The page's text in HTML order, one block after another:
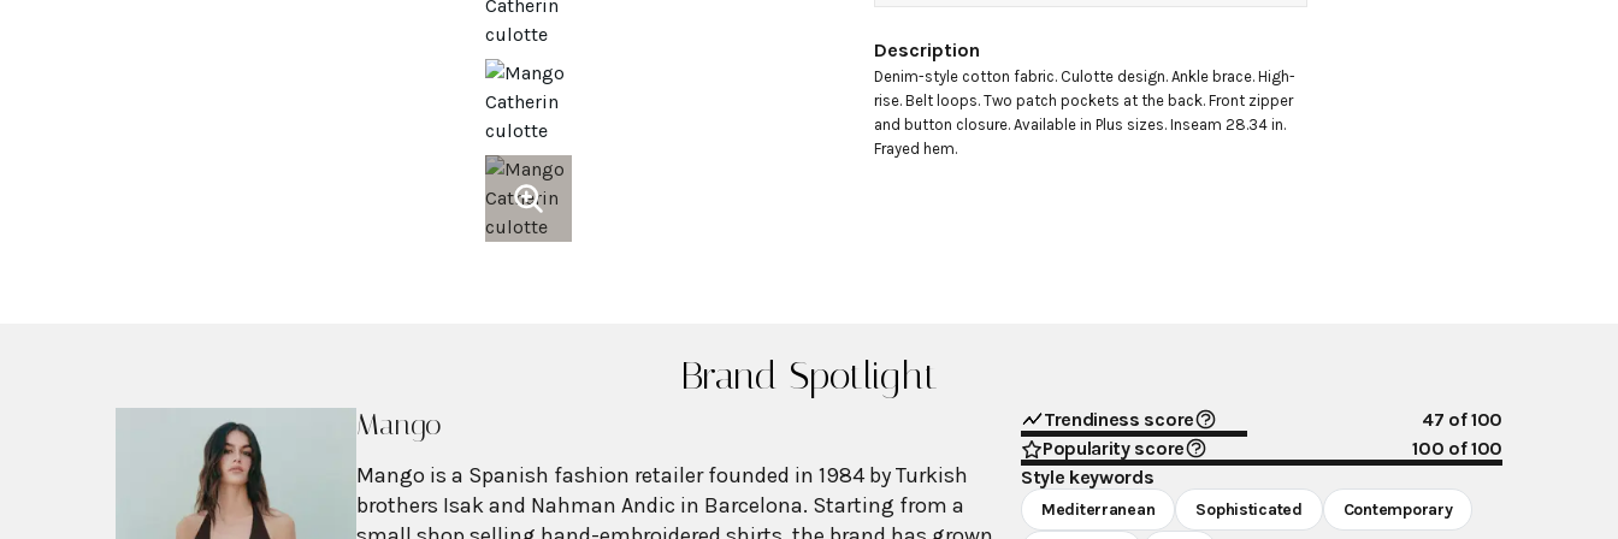
Description
Denim-style cotton fabric. Culotte design. Ankle brace. High-
rise. Belt loops. Two patch pockets at the back. Front zipper
and button closure. Available in Plus sizes. Inseam 28.34 in.
Frayed hem.
Brand Spotlight
Mango
Mango is a Spanish fashion retailer founded in 1984 by Turkish
brothers Isak and Nahman Andic in Barcelona. Starting from a
Trendiness score 47 of 100
Popularity score
100 of 100
Style keywords
Mediterranean Sophisticated Contemporary